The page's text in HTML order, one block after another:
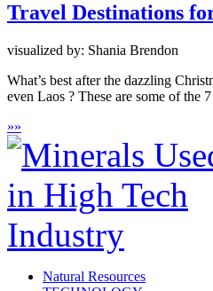
Travel Destinations
visualized by: Shania Brendon
What’s best after the dazzling
even Laos ? These are some of the
»»
Natural Resources